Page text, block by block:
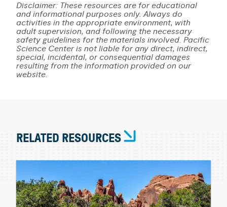
Disclaimer: These resources are for educational
and informational purposes only. Always do
activities in the appropriate environment, with
adult supervision, and following the necessary
safety guidelines for the materials involved. Pacific
Science Center is not liable for any direct, indirect,
special, incidental, or consequential damages
resulting from the information provided on our
website.
RELATED RESOURCES